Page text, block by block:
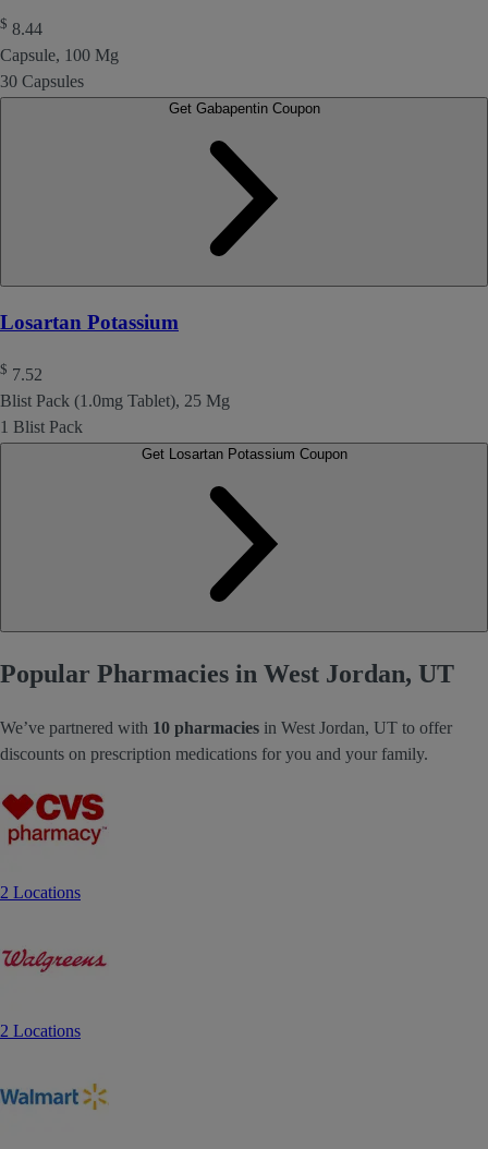
$ 8.44
Capsule, 100 Mg
30 Capsules
Get Gabapentin Coupon
Losartan Potassium
$ 7.52
Blist Pack (1.0mg Tablet), 25 Mg
1 Blist Pack
Get Losartan Potassium Coupon
Popular Pharmacies in West Jordan, UT
We’ve partnered with 10 pharmacies in West Jordan, UT to offer
discounts on prescription medications for you and your family.
2 Locations
2 Locations